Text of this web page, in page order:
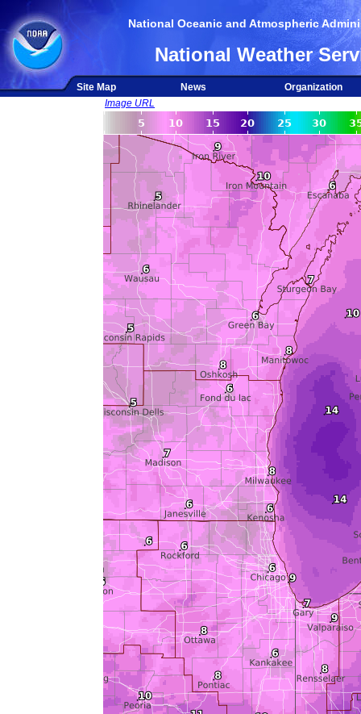
National Oceanic and Atmospheric
National Weather
Site Map News
Organization
Image URL